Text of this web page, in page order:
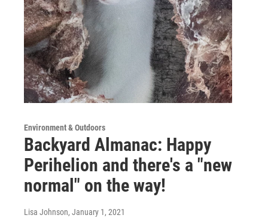
Environment & Outdoors
Backyard Almanac: Happy
Perihelion and there's a "new
normal" on the way!
Lisa Johnson, January 1, 2021